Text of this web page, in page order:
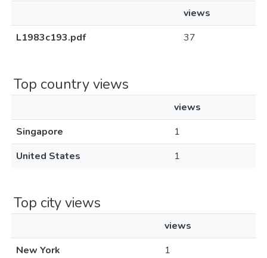
views
L1983c193.pdf
37
Top country views
views
Singapore
1
United States
1
Top city views
views
New York
1